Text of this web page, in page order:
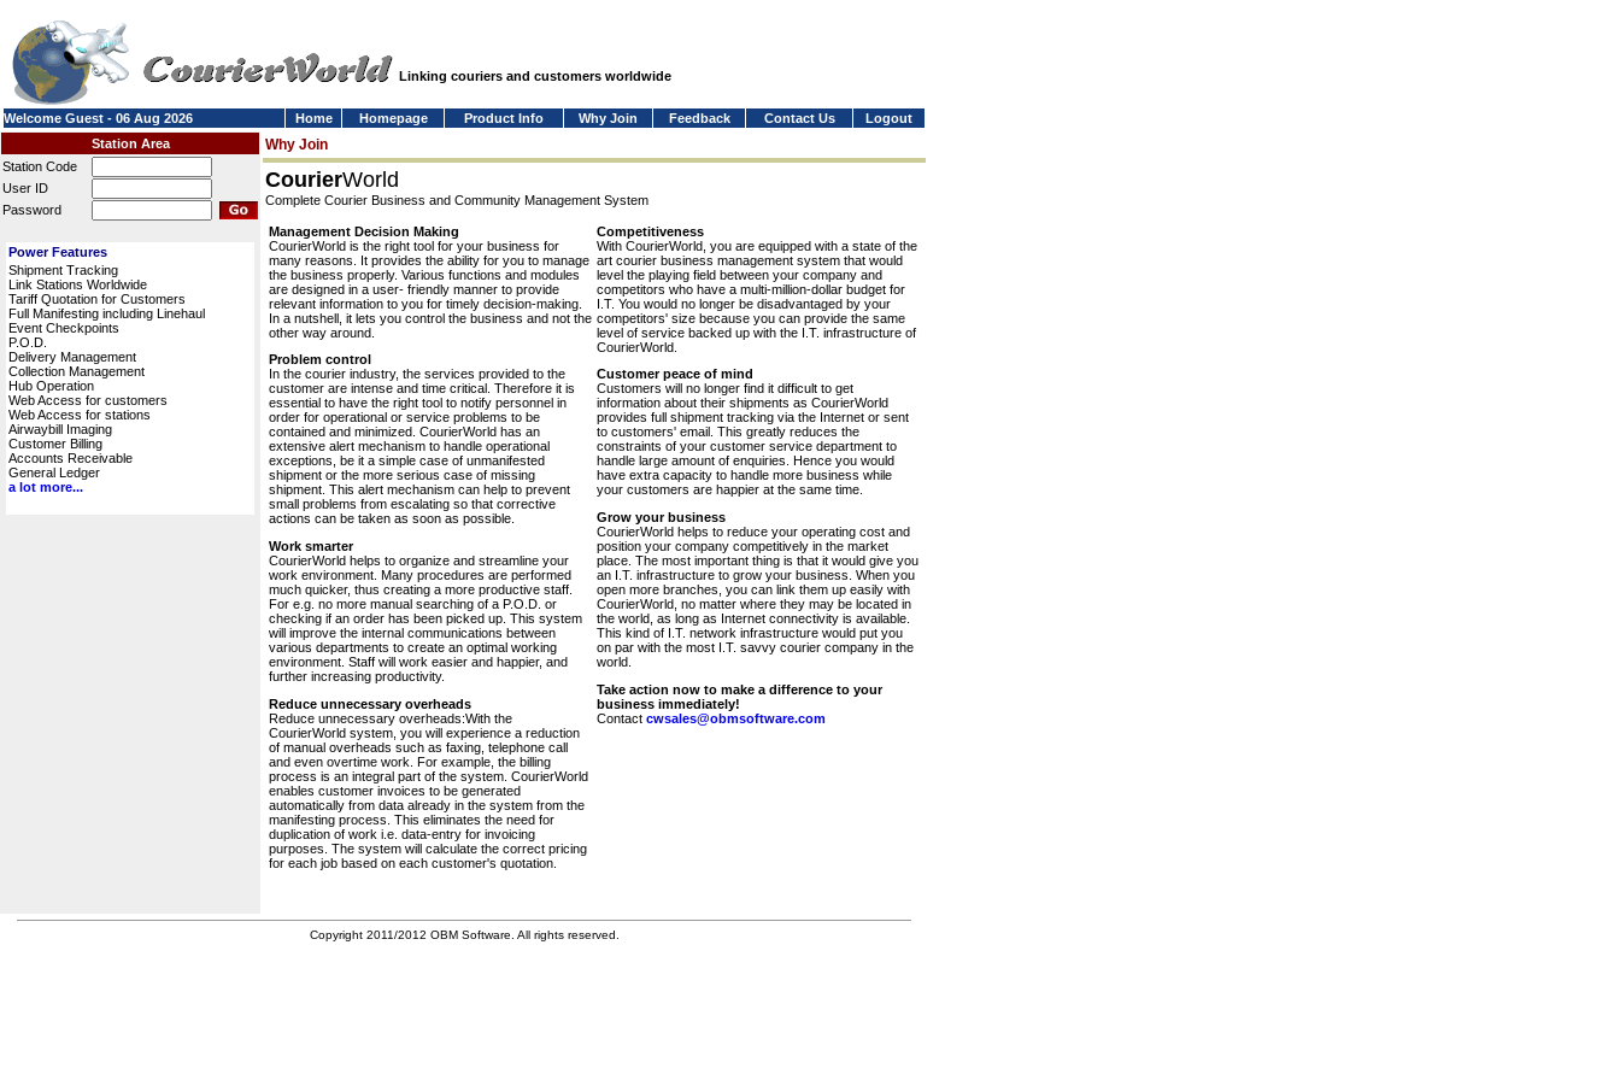
Linking couriers and customers worldwide
Welcome Guest - 06 Aug 2026 Home Homepage Product Info Why Join Feedback Contact Us
Logout
Station Area
Station Code
User ID
Password
Power Features
Shipment Tracking
Link Stations Worldwide
Tariff Quotation for Customers
Full Manifesting including Linehaul
Event Checkpoints
P.O.D.
Delivery Management
Collection Management
Hub Operation
Web Access for customers
Web Access for stations
Airwaybill Imaging
Customer Billing
Accounts Receivable
General Ledger
a lot more...
Why Join
CourierWorld
Complete Courier Business and Community Management System
Management Decision Making
CourierWorld is the right tool for your business for
many reasons. It provides the ability for you to manage
the business properly. Various functions and modules
are designed in a user- friendly manner to provide
relevant information to you for timely decision-making.
In a nutshell, it lets you control the business and not the
other way around.
Problem control
In the courier industry, the services provided to the
customer are intense and time critical. Therefore it is
essential to have the right tool to notify personnel in
order for operational or service problems to be
contained and minimized. CourierWorld has an
extensive alert mechanism to handle operational
exceptions, be it a simple case of unmanifested
shipment or the more serious case of missing
shipment. This alert mechanism can help to prevent
small problems from escalating so that corrective
actions can be taken as soon as possible.
Work smarter
CourierWorld helps to organize and streamline your
work environment. Many procedures are performed
much quicker, thus creating a more productive staff.
For e.g. no more manual searching of a P.O.D. or
checking if an order has been picked up. This system
will improve the internal communications between
various departments to create an optimal working
environment. Staff will work easier and happier, and
further increasing productivity.
Reduce unnecessary overheads
Reduce unnecessary overheads:With the
CourierWorld system, you will experience a reduction
of manual overheads such as faxing, telephone call
and even overtime work. For example, the billing
process is an integral part of the system. CourierWorld
enables customer invoices to be generated
automatically from data already in the system from the
manifesting process. This eliminates the need for
duplication of work i.e. data-entry for invoicing
purposes. The system will calculate the correct pricing
for each job based on each customer's quotation.
Competitiveness
With CourierWorld, you are equipped with a state of the
art courier business management system that would
level the playing field between your company and
competitors who have a multi-million-dollar budget for
I.T. You would no longer be disadvantaged by your
competitors' size because you can provide the same
level of service backed up with the I.T. infrastructure of
CourierWorld.
Customer peace of mind
Customers will no longer find it difficult to get
information about their shipments as CourierWorld
provides full shipment tracking via the Internet or sent
to customers' email. This greatly reduces the
constraints of your customer service department to
handle large amount of enquiries. Hence you would
have extra capacity to handle more business while
your customers are happier at the same time.
Grow your business
CourierWorld helps to reduce your operating cost and
position your company competitively in the market
place. The most important thing is that it would give you
an I.T. infrastructure to grow your business. When you
open more branches, you can link them up easily with
CourierWorld, no matter where they may be located in
the world, as long as Internet connectivity is available.
This kind of I.T. network infrastructure would put you
on par with the most I.T. savvy courier company in the
world.
Take action now to make a difference to your
business immediately!
Contact cwsales@obmsoftware.com
Copyright 2011/2012 OBM Software. All rights reserved.